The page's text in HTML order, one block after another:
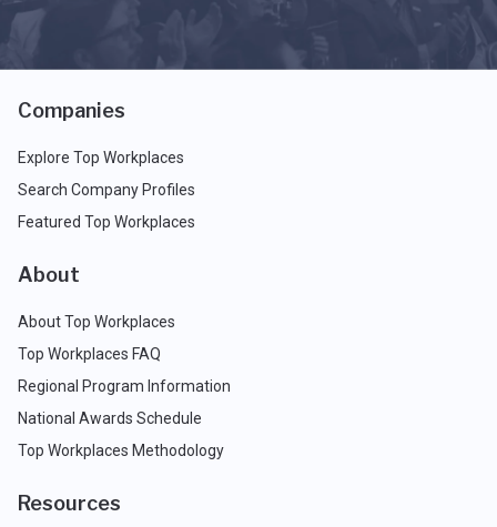
Companies
Explore Top Workplaces
Search Company Profiles
Featured Top Workplaces
About
About Top Workplaces
Top Workplaces FAQ
Regional Program Information
National Awards Schedule
Top Workplaces Methodology
Resources